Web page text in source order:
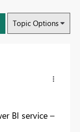
Topic Options
BI service –